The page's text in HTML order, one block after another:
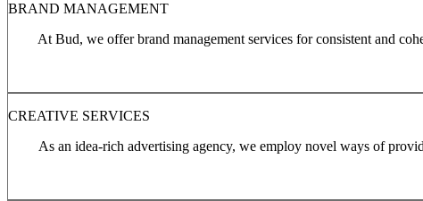
BRAND MANAGEMENT
At Bud, we offer brand management services for consistent and
CREATIVE SERVICES
As an idea-rich advertising agency, we employ novel ways of